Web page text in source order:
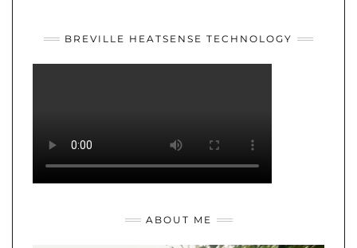
BREVILLE HEATSENSE TECHNOLOGY
ABOUT ME